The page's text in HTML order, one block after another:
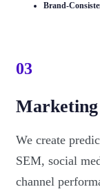
Brand-
03
Marketing
We create
SEM, social
channel